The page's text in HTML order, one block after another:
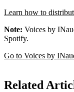
Learn how to
Note: Voices by
Spotify.
Go to Voices by
Related